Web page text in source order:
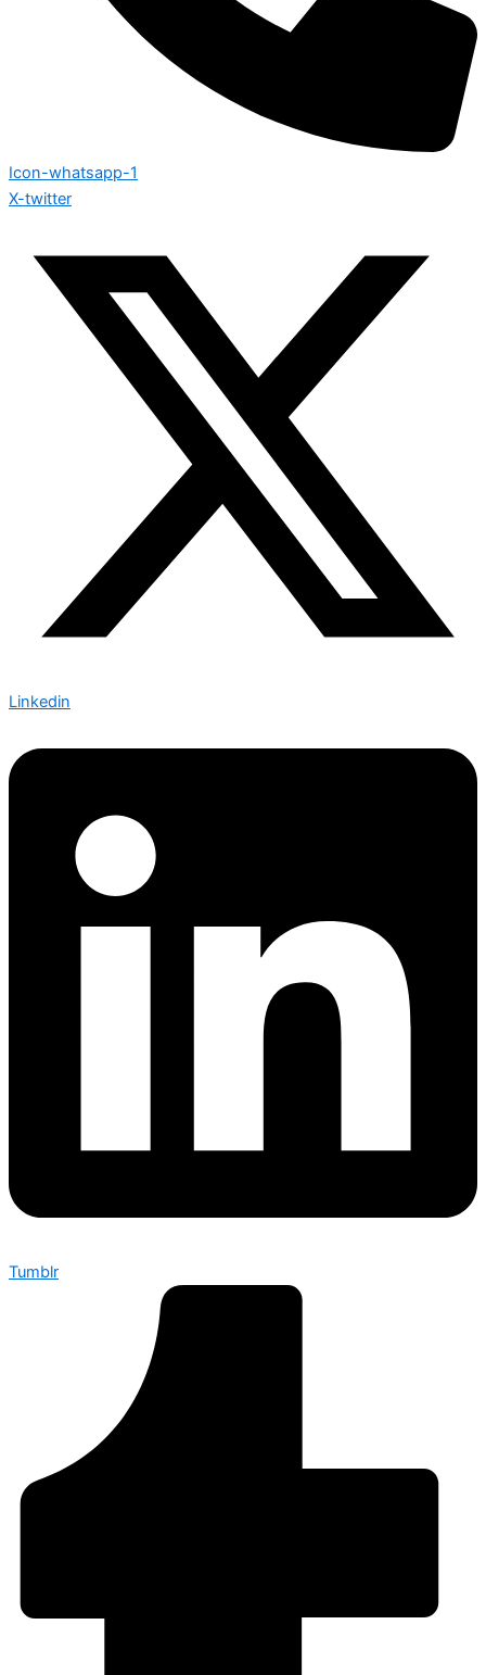
Icon-whatsapp-1
X-twitter
Linkedin
Tumblr